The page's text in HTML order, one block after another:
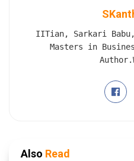
IITian, Sarkari
Masters in
Also Read